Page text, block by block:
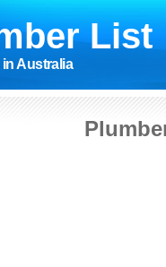
List
in Australia